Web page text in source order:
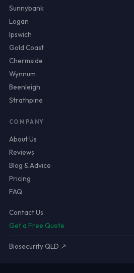
Sunnybank
Logan
Ipswich
Gold Coast
Chermside
Wynnum
Beenleigh
Strathpine
COMPANY
About Us
Reviews
Blog & Advice
Pricing
FAQ
Contact Us
Get a Free Quote
Biosecurity QLD ↗